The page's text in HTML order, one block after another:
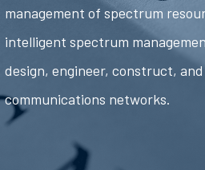
management of spectrum
intelligent spectrum
design, engineer, construct, and
communications networks.